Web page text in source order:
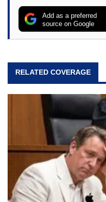
Add as a preferred
source on Google
RELATED COVERAGE